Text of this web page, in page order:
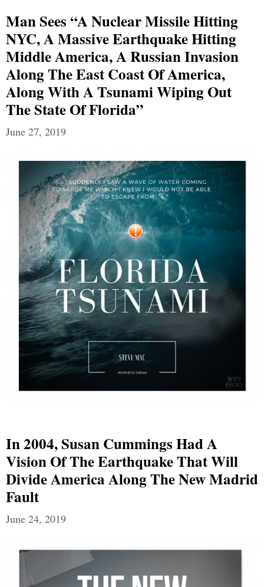
Man Sees “a Nuclear Missile Hitting
NYC, A Massive Earthquake Hitting
Middle America, A Russian Invasion
Along The East Coast Of America,
Along With A Tsunami Wiping Out
The State Of Florida”
June 27, 2019
In 2004, Susan Cummings Had A
Vision Of The Earthquake That Will
Divide America Along The New Madrid
Fault
June 24, 2019